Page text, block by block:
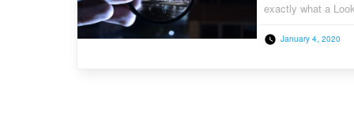
exactly what a
January 4, 2020